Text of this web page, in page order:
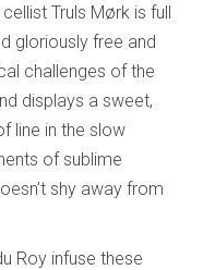
Truls Mørk is full
gloriously free and
challenges of the
displays a sweet,
line in the slow
of sublime
shy away from
Roy infuse these